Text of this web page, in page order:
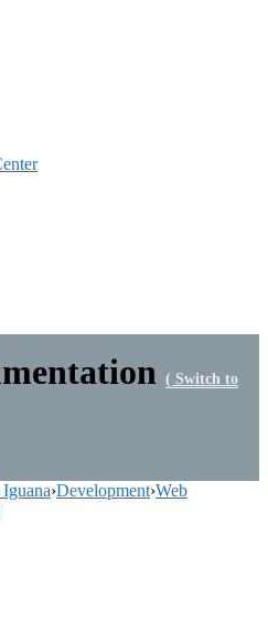
( Switch to
›Development›Web